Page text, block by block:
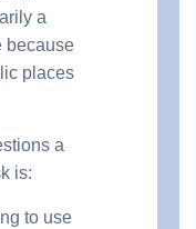
a
because
places
a
is:
to use